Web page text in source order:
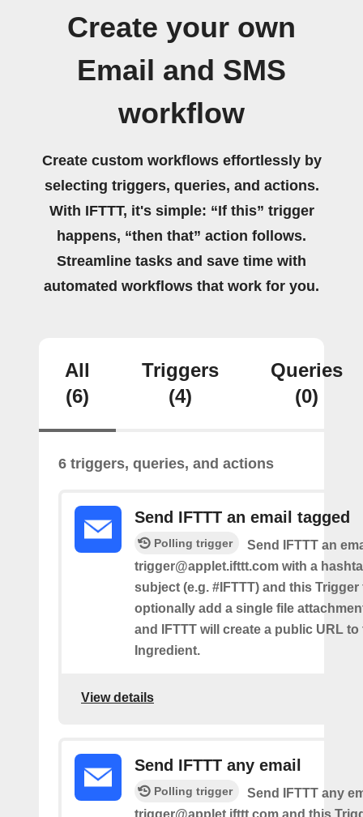
Create your own
Email and SMS
workflow
Create custom workflows effortlessly by
selecting triggers, queries, and actions.
With IFTTT, it's simple: “If this” trigger
happens, “then that” action follows.
Streamline tasks and save time with
automated workflows that work for you.
All
(6)
Triggers
(4)
Queries
(0)
6 triggers, queries, and actions
Send IFTTT an email tagged
Polling trigger
Send IFTTT an
trigger@applet.ifttt.com with a
subject (e.g. #IFTTT) and this
optionally add a single file
and IFTTT will create a public URL to
Ingredient.
View details
Send IFTTT any email
Polling trigger
Send IFTTT any
trigger@applet.ifttt.com and this